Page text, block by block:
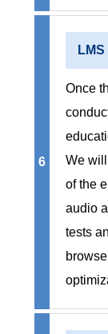
6
Once
We
of the
audio
tests